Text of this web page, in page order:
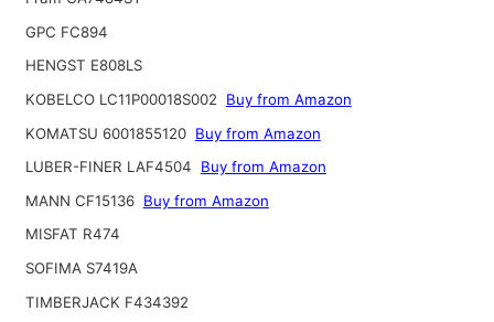
GPC FC894
HENGST E808LS
KOBELCO LC11P00018S002
Buy from Amazon
KOMATSU 6001855120 Buy from Amazon
LUBER-FINER LAF4504
Buy from Amazon
MANN CF15136 Buy from Amazon
MISFAT R474
SOFIMA S7419A
TIMBERJACK F434392